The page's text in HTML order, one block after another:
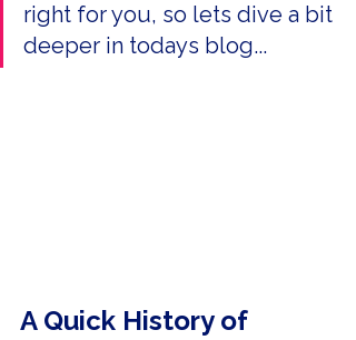
right for you, so lets dive a bit
deeper in todays blog...
A Quick History of